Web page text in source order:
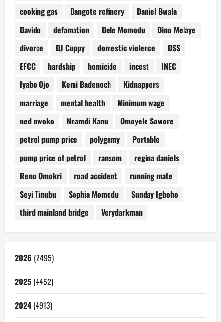
cooking gas
Dangote refinery
Daniel Bwala
Davido
defamation Dele Momodu
Dino Melaye
divorce
DJ Cuppy domestic violence
DSS
EFCC
hardship homicide incest
INEC
Iyabo Ojo
Kemi Badenoch
Kidnappers
marriage
mental health
Minimum wage
ned nwoko
Nnamdi Kanu
Omoyele Sowore
petrol pump price
polygamy
Portable
pump price of petrol
ransom
regina daniels
Reno Omokri
road accident
running mate
Seyi Tinubu
Sophia Momodu
Sunday Igboho
third mainland bridge
Verydarkman
2026 (2495)
2025 (4452)
2024 (4913)